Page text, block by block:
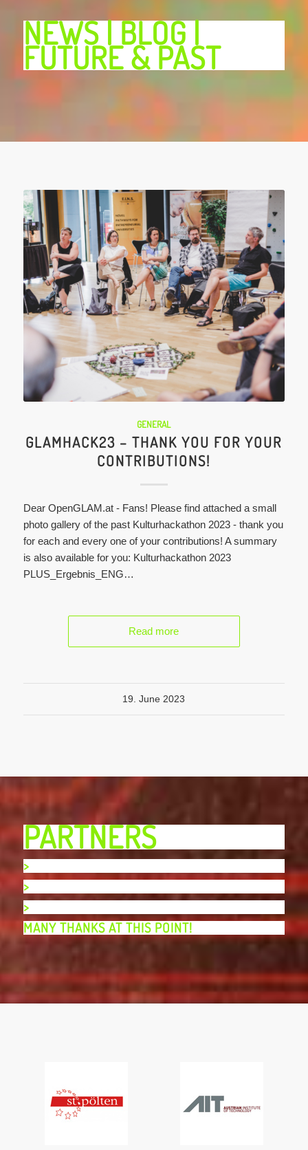
NEWS | BLOG |
FUTURE & PAST
GENERAL
GLAMHACK23 – THANK YOU FOR YOUR
CONTRIBUTIONS!
Dear OpenGLAM.at - Fans! Please find attached a small
photo gallery of the past Kulturhackathon 2023 - thank you
for each and every one of your contributions! A summary
is also available for you: Kulturhackathon 2023
PLUS_Ergebnis_ENG…
Read more
19. June 2023
PARTNERS
>
>
>
MANY THANKS AT THIS POINT!